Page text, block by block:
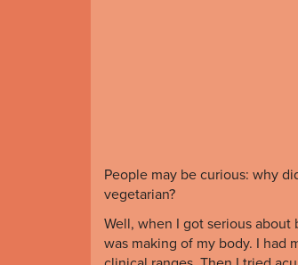
People may be curious: why
vegetarian?
Well, when I got serious
was making of my body. I had